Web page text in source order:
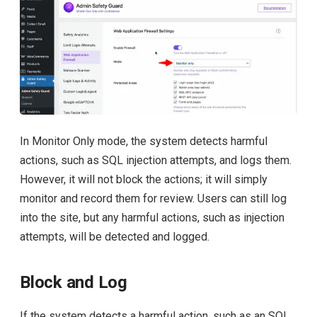
In Monitor Only mode, the system detects harmful
actions, such as SQL injection attempts, and logs them.
However, it will not block the actions; it will simply
monitor and record them for review. Users can still log
into the site, but any harmful actions, such as injection
attempts, will be detected and logged.
Block and Log